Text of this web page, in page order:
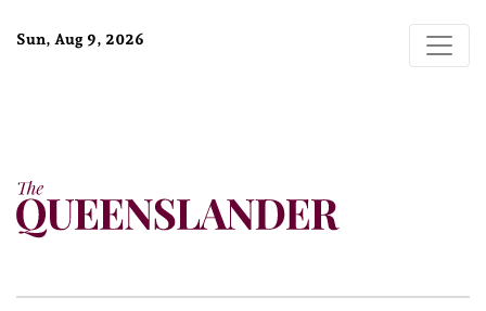
Sun, Aug 9, 2026